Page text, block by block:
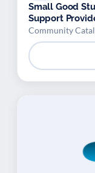
Small Good
Support
Community